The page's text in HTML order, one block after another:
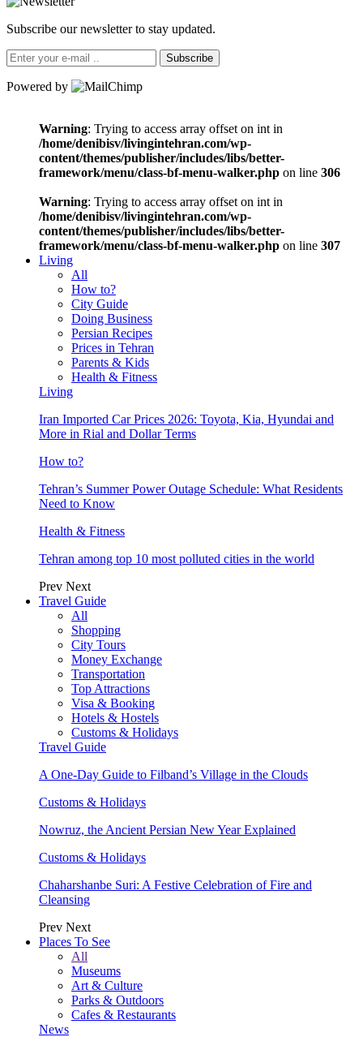
Subscribe our newsletter to stay updated.
Subscribe
Powered by
Warning: Trying to access array offset on int in
/home/denibisv/livingintehran.com/wp-
content/themes/publisher/includes/libs/better-
framework/menu/class-bf-menu-walker.php on line 306
Warning: Trying to access array offset on int in
/home/denibisv/livingintehran.com/wp-
content/themes/publisher/includes/libs/better-
framework/menu/class-bf-menu-walker.php on line 307
Living
All
How to?
City Guide
Doing Business
Persian Recipes
Prices in Tehran
Parents & Kids
Health & Fitness
Living
Iran Imported Car Prices 2026: Toyota, Kia, Hyundai and
More in Rial and Dollar Terms
How to?
Tehran’s Summer Power Outage Schedule: What Residents
Need to Know
Health & Fitness
Tehran among top 10 most polluted cities in the world
Prev Next
Travel Guide
All
Shopping
City Tours
Money Exchange
Transportation
Top Attractions
Visa & Booking
Hotels & Hostels
Customs & Holidays
Travel Guide
A One-Day Guide to Filband’s Village in the Clouds
Customs & Holidays
Nowruz, the Ancient Persian New Year Explained
Customs & Holidays
Chaharshanbe Suri: A Festive Celebration of Fire and
Cleansing
Prev Next
Places To See
All
Museums
Art & Culture
Parks & Outdoors
Cafes & Restaurants
News